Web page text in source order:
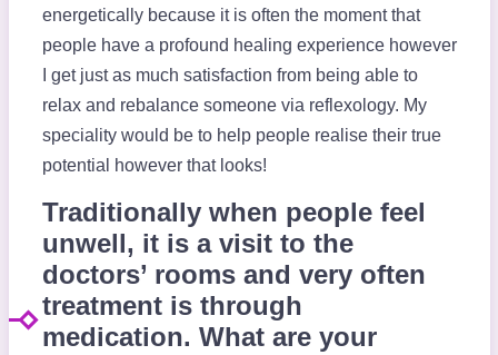
energetically because it is often the moment that
people have a profound healing experience however
I get just as much satisfaction from being able to
relax and rebalance someone via reflexology. My
speciality would be to help people realise their true
potential however that looks!
Traditionally when people feel
unwell, it is a visit to the
doctors’ rooms and very often
treatment is through
medication. What are your